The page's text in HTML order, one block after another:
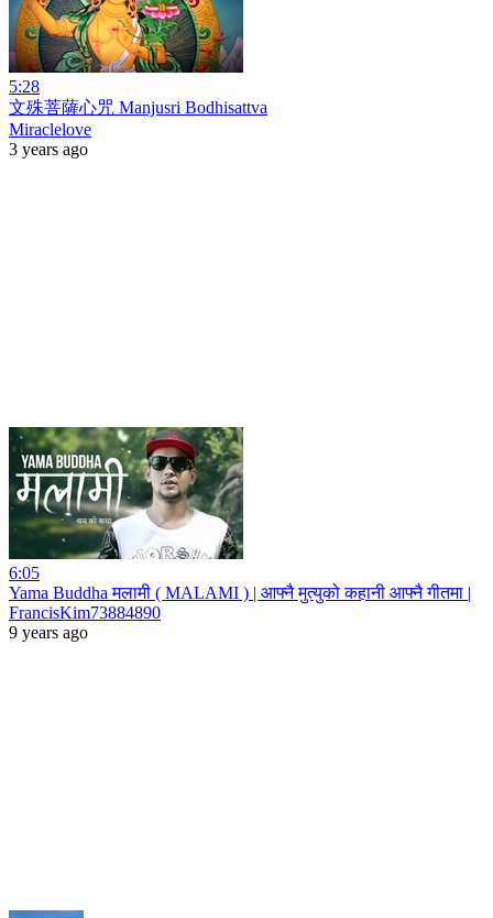
5:28
文殊菩薩心咒 Manjusri Bodhisattva
Miraclelove
3 years ago
6:05
Yama Buddha मलामी ( MALAMI ) | आफ्नै मुत्युको कहानी आफ्नै गीतमा |
FrancisKim73884890
9 years ago